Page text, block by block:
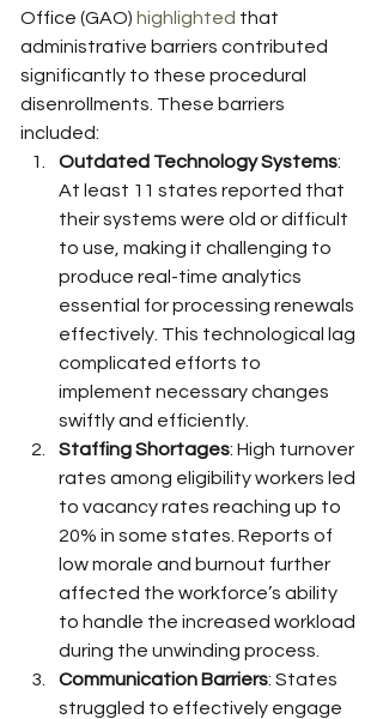
Office (GAO) highlighted that
administrative barriers contributed
significantly to these procedural
disenrollments. These barriers
included:
Outdated Technology Systems:
At least 11 states reported that
their systems were old or difficult
to use, making it challenging to
produce real-time analytics
essential for processing renewals
effectively. This technological lag
complicated efforts to
implement necessary changes
swiftly and efficiently.
Staffing Shortages: High turnover
rates among eligibility workers led
to vacancy rates reaching up to
20% in some states. Reports of
low morale and burnout further
affected the workforce’s ability
to handle the increased workload
during the unwinding process.
Communication Barriers: States
struggled to effectively engage